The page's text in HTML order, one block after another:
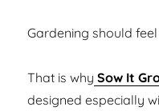
Gardening should
That is why Sow It
designed especially